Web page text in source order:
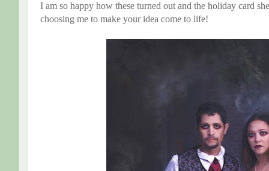
I am so happy how these turned out and the holiday card
choosing me to make your idea come to life!